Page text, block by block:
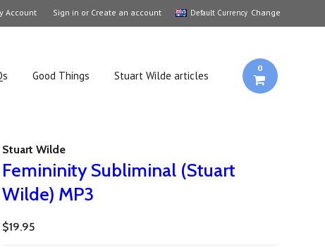
Change
Default Currency
Account Sign in or Create an account
Good Things Stuart Wilde articles
0
Stuart Wilde
Femininity Subliminal (Stuart
Wilde) MP3
$19.95